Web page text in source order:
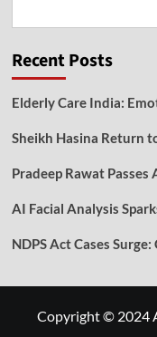
Recent Posts
Elderly Care India:
Sheikh Hasina Return
Pradeep Rawat
AI Facial Analysis
NDPS Act Cases
Copyright © 2024